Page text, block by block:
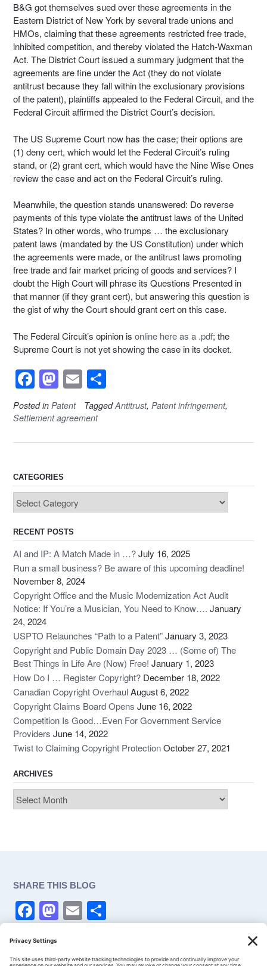
B&G got themselves sued over these agreements in the
Eastern District of New York by several trade unions and
HMOs, claiming that these agreements restricted free trade,
inhibited competition, and thereby violated the Hatch-Waxman
Act. The District Court issued a summary judgment that the
agreements are fine under the Act (they do not violate
antitrust because they fall within the exclusionary provisions
of the patent), plaintiffs appealed to the Federal Circuit, and the
Federal Circuit affirmed the District Court’s decision.
The US Supreme Court now has the case; their options are
(1) deny cert, which would let the Federal Circuit’s ruling
stand, or (2) grant cert, which would have the Nine Wise Ones
review the case and act on the Federal Circuit’s ruling.
Meanwhile, the question stands unanswered: Do reverse
payments of this type violate the antitrust laws of the United
States? In other words, who trumps … the exclusionary
patent laws (mandated by the US Constitution) under which
the agreements were made, or the antitrust laws promoting
free trade and fair market pricing of goods and services? I
doubt the High Court will phrase its Questions Presented in
that manner (if they grant cert), but answering this question is
the gist of why the Court should grant cert on this case.
The Federal Circuit’s opinion is online here as a .pdf; the
Supreme Court is not yet showing the case in its docket.
F
a
c
e
o
o
k
M
a
st
o
o
n
E
m
ail
h
ar
e
Posted in Patent TaggedAntitrust, Patent infringement,
Settlement agreement
CATEGORIES
Categories
RECENT POSTS
AI and IP: A Match Made in …?July 16, 2025
Run a small business? Be aware of this upcoming deadline!
November 8, 2024
Copyright Office and the Music Modernization Act Audit
Notice: If You’re a Musician, You Need to Know…. January
24, 2024
USPTO Relaunches “Path to a Patent”January 3, 2023
Copyright and Public Domain Day 2023 … (Some of) The
Best Things in Life Are (Now) Free! January 1, 2023
How Do I … Register Copyright? December 18, 2022
Canadian Copyright OverhaulAugust 6, 2022
Copyright Claims Board Opens June 16, 2022
Competition Is Good…Even For Government Service
Providers June 14, 2022
Twist to Claiming Copyright ProtectionOctober 27, 2021
ARCHIVES
Archives
SHARE THIS BLOG
F
a
c
M
a
E
m h